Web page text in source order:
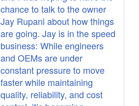
chance to talk to the owner
Jay Rupani about how things
are going. Jay is in the speed
business: While engineers
and OEMs are under
constant pressure to move
faster while maintaining
quality, reliability, and cost